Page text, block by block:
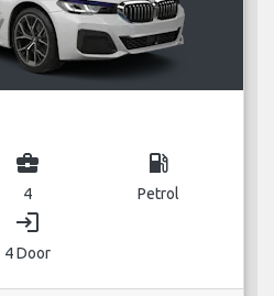
business_center
4
local_gas_station
Petrol
login
4 Door